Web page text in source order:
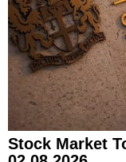
Stock Market